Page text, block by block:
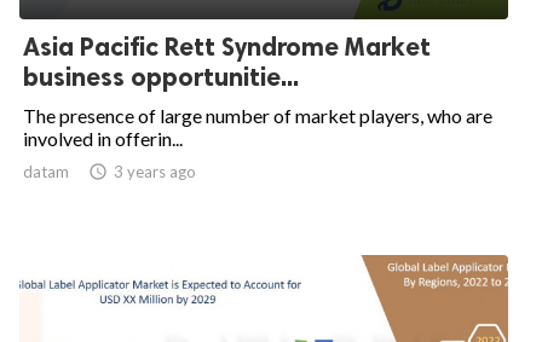
Asia Pacific Rett Syndrome Market
business opportunitie...
The presence of large number of market players, who are
involved in offerin...
datam  3 years ago